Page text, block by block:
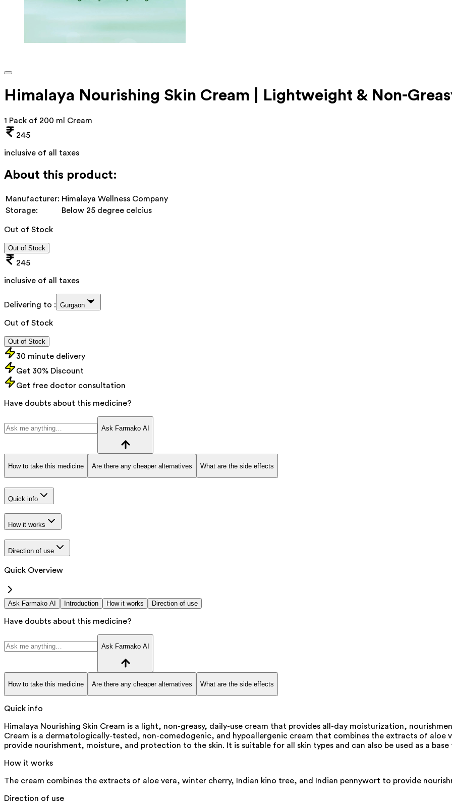
Himalaya Nourishing Skin Cream | Lightweight & Non-
1 Pack of 200 ml Cream
245
inclusive of all taxes
About this product:
Manufacturer: Himalaya Wellness Company
Storage:
Below 25 degree celcius
Out of Stock
Out of Stock
245
inclusive of all taxes
Delivering to : Gurgaon
Out of Stock
Out of Stock
30 minute delivery
Get 30% Discount
Get free doctor consultation
Have doubts about this medicine?
Ask Farmako AI
How to take this medicine Are there any cheaper alternatives What are the side effects
Quick info
How it works
Direction of use
Quick Overview
Ask Farmako AI Introduction How it works Direction of use
Have doubts about this medicine?
Ask Farmako AI
How to take this medicine Are there any cheaper alternatives What are the side effects
Quick info
Himalaya Nourishing Skin Cream is a light, non-greasy, daily-use cream that provides all-day moisturization,
Cream is a dermatologically-tested, non-comedogenic, and hypoallergenic cream that combines the extracts of aloe
provide nourishment, moisture, and protection to the skin. It is suitable for all skin types and can also be used as a base
How it works
The cream combines the extracts of aloe vera, winter cherry, Indian kino tree, and Indian pennywort to provide
Direction of use